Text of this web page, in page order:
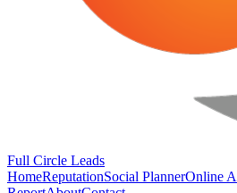
Full Circle Leads
HomeReputationSocial PlannerOnline